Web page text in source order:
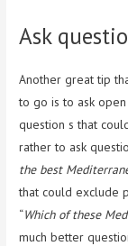
Ask
Another great tip
to go is to ask
question s that
rather to ask
the best
that could exclude
“Which of these
much better